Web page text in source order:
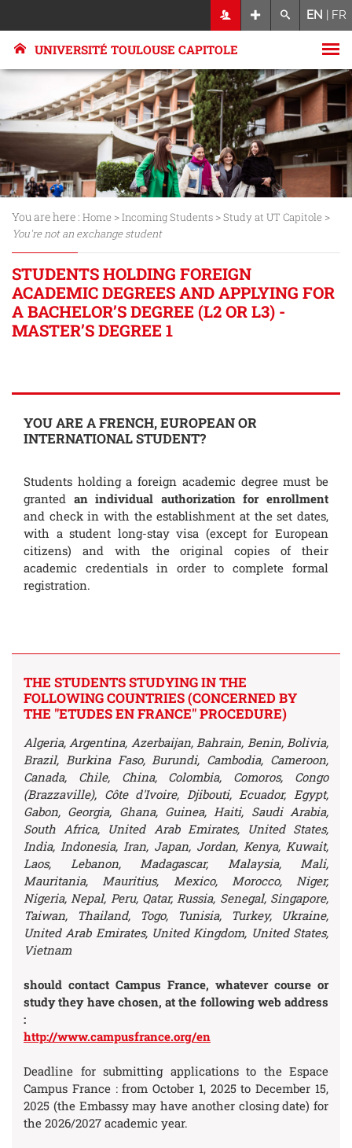
EN | FR
UNIVERSITÉ TOULOUSE CAPITOLE
You are here : Home >Incoming Students >Study at UT Capitole >
You're not an exchange student
STUDENTS HOLDING FOREIGN
ACADEMIC DEGREES AND APPLYING FOR
A BACHELOR’S DEGREE (L2 OR L3) -
MASTER’S DEGREE 1
YOU ARE A FRENCH, EUROPEAN OR
INTERNATIONAL STUDENT?
Students holding a foreign academic degree must be
granted an individual authorization for enrollment
and check in with the establishment at the set dates,
with a student long-stay visa (except for European
citizens) and with the original copies of their
academic credentials in order to complete formal
registration.
THE STUDENTS STUDYING IN THE
FOLLOWING COUNTRIES (CONCERNED BY
THE "ETUDES EN FRANCE" PROCEDURE)
Algeria, Argentina, Azerbaijan, Bahrain, Benin, Bolivia,
Brazil, Burkina Faso, Burundi, Cambodia, Cameroon,
Canada, Chile, China, Colombia, Comoros, Congo
(Brazzaville), Côte d'Ivoire, Djibouti, Ecuador, Egypt,
Gabon, Georgia, Ghana, Guinea, Haiti, Saudi Arabia,
South Africa, United Arab Emirates, United States,
India, Indonesia, Iran, Japan, Jordan, Kenya, Kuwait,
Laos, Lebanon, Madagascar, Malaysia, Mali,
Mauritania, Mauritius, Mexico, Morocco, Niger,
Nigeria, Nepal, Peru, Qatar, Russia, Senegal, Singapore,
Taiwan, Thailand, Togo, Tunisia, Turkey, Ukraine,
United Arab Emirates, United Kingdom, United States,
Vietnam
should contact Campus France, whatever course or
study they have chosen, at the following web address
:
http://www.campusfrance.org/en
Deadline for submitting applications to the Espace
Campus France : from October 1, 2025 to December 15,
2025 (the Embassy may have another closing date) for
the 2026/2027 academic year.